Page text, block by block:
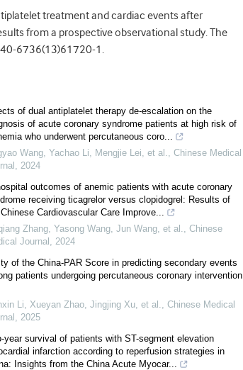
treatment and cardiac events after
from a prospective observational study. The
6736(13)61720-1.
of dual antiplatelet therapy de-escalation on the
of acute coronary syndrome patients at high risk of
who underwent percutaneous coro...
Wang, Yachao Li, Mengjie Lei, et al., Chinese Medical
, 2024
outcomes of anemic patients with acute coronary
receiving ticagrelor versus clopidogrel: Results of
Cardiovascular Care Improve...
Zhang, Yasong Wang, Jun Wang, et al., Chinese
Journal , 2024
of the China-PAR Score in predicting secondary events
patients undergoing percutaneous coronary intervention
Li, Xueyan Zhao, Jingjing Xu, et al., Chinese Medical
, 2025
year survival of patients with ST-segment elevation
infarction according to reperfusion strategies in
Insights from the China Acute Myocar...